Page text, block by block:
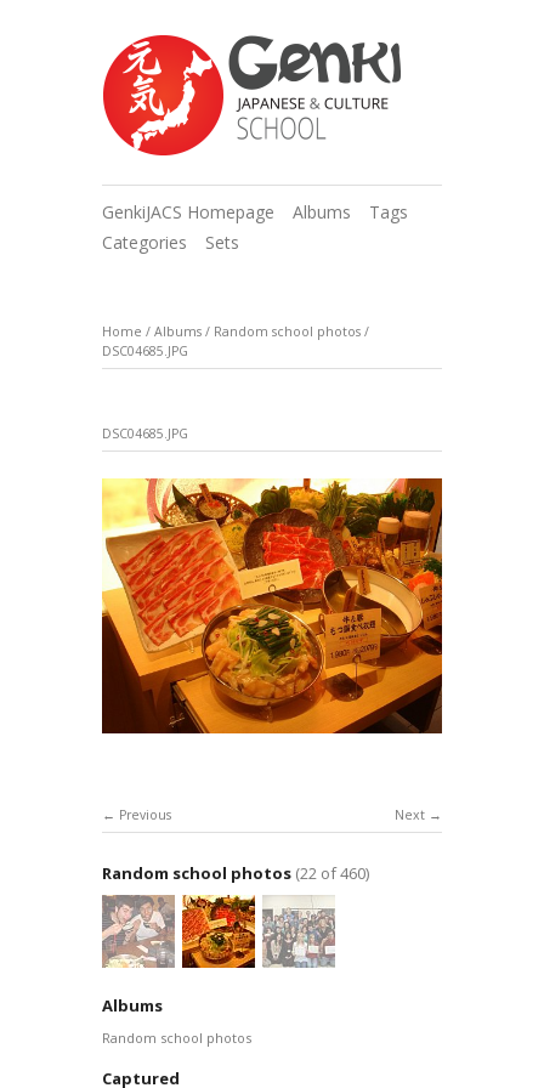
GenkiJACS Homepage Albums
Tags
Categories
Sets
Home / Albums / Random school photos /
DSC04685.JPG
DSC04685.JPG
Next
Previous
Random school photos (22 of 460)
Albums
Random school photos
Captured